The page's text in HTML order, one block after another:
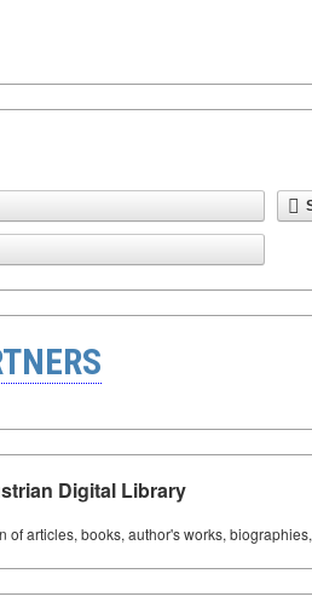
Digital Library
of articles, books, author's works,